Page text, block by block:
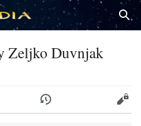
Zeljko Duvnjak
History Edit